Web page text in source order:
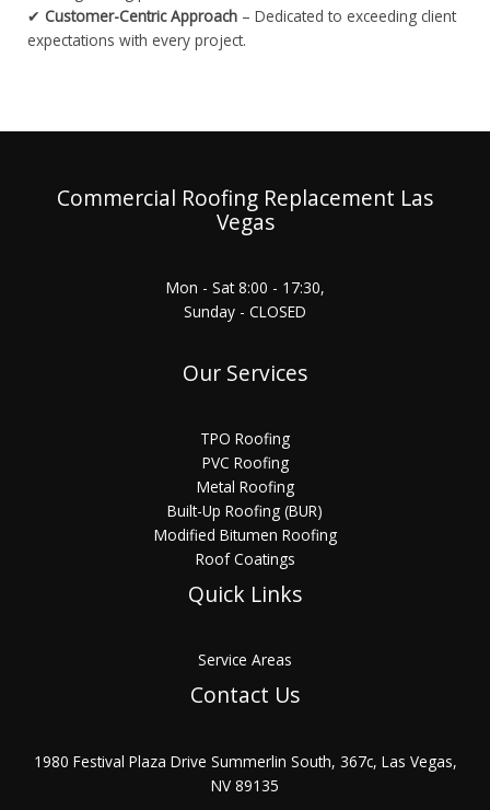
✔ Customer-Centric Approach – Dedicated to exceeding client
expectations with every project.
Commercial Roofing Replacement Las
Vegas
Mon - Sat 8:00 - 17:30,
Sunday - CLOSED
Our Services
TPO Roofing
PVC Roofing
Metal Roofing
Built-Up Roofing (BUR)
Modified Bitumen Roofing
Roof Coatings
Quick Links
Service Areas
Contact Us
1980 Festival Plaza Drive Summerlin South, 367c, Las Vegas,
NV 89135